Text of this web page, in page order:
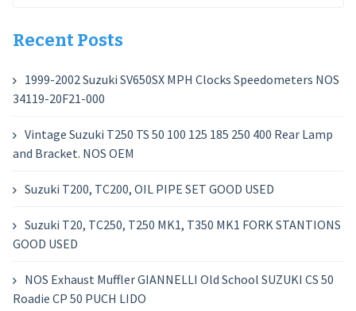
Recent Posts
1999-2002 Suzuki SV650SX MPH Clocks Speedometers NOS
34119-20F21-000
Vintage Suzuki T250 TS 50 100 125 185 250 400 Rear Lamp
and Bracket. NOS OEM
Suzuki T200, TC200, OIL PIPE SET GOOD USED
Suzuki T20, TC250, T250 MK1, T350 MK1 FORK STANTIONS
GOOD USED
NOS Exhaust Muffler GIANNELLI Old School SUZUKI CS 50
Roadie CP 50 PUCH LIDO